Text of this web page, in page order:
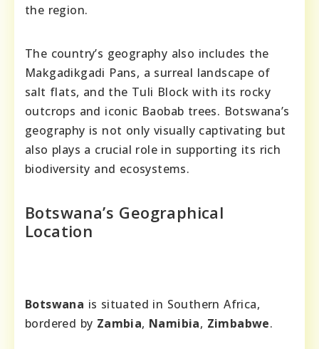
the region.
The country’s geography also includes the
Makgadikgadi Pans, a surreal landscape of
salt flats, and the Tuli Block with its rocky
outcrops and iconic Baobab trees. Botswana’s
geography is not only visually captivating but
also plays a crucial role in supporting its rich
biodiversity and ecosystems.
Botswana’s Geographical
Location
Botswana is situated in Southern Africa,
bordered by Zambia, Namibia, Zimbabwe.